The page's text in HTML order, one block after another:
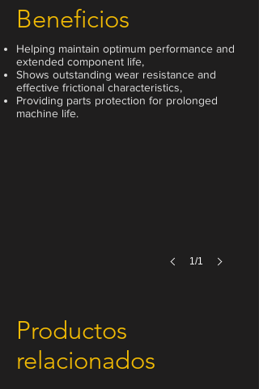
Beneficios
Helping maintain optimum performance and
extended component life,
Shows outstanding wear resistance and
effective frictional characteristics,
Providing parts protection for prolonged
machine life.
Productos
relacionados
200 Liter
1/1